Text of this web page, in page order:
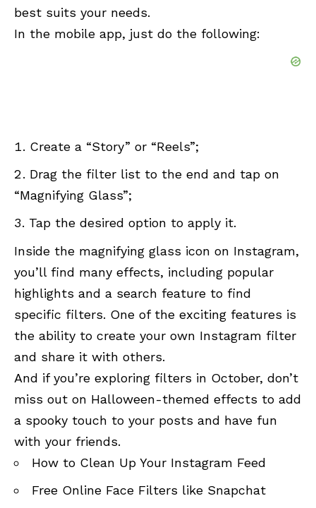
best suits your needs.
In the mobile app, just do the following:
Create a “Story” or “Reels”;
Drag the filter list to the end and tap on
“Magnifying Glass”;
Tap the desired option to apply it.
Inside the magnifying glass icon on Instagram,
you’ll find many effects, including popular
highlights and a search feature to find
specific filters. One of the exciting features is
the ability to create your own Instagram filter
and share it with others.
And if you’re exploring filters in October, don’t
miss out on Halloween-themed effects to add
a spooky touch to your posts and have fun
with your friends.
How to Clean Up Your Instagram Feed
Free Online Face Filters like Snapchat